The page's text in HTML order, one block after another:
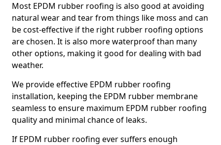
Most EPDM rubber roofing is also good at avoiding
natural wear and tear from things like moss and can
be cost-effective if the right rubber roofing options
are chosen. It is also more waterproof than many
other options, making it good for dealing with bad
weather.
We provide effective EPDM rubber roofing
installation, keeping the EPDM rubber membrane
seamless to ensure maximum EPDM rubber roofing
quality and minimal chance of leaks.
If EPDM rubber roofing ever suffers enough